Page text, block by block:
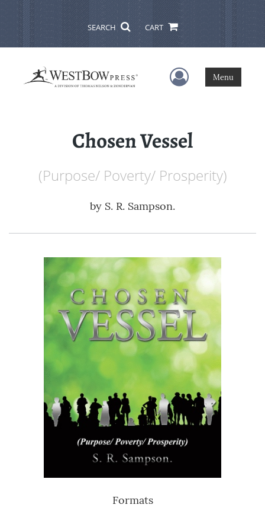
SEARCH CART
User Menu
Menu
Chosen Vessel
(Purpose/ Poverty/ Prosperity)
by S. R. Sampson.
Formats